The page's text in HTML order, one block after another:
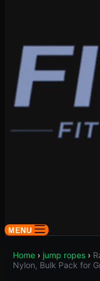
MENU
Home › jump ropes ›
Nylon, Bulk Pack for